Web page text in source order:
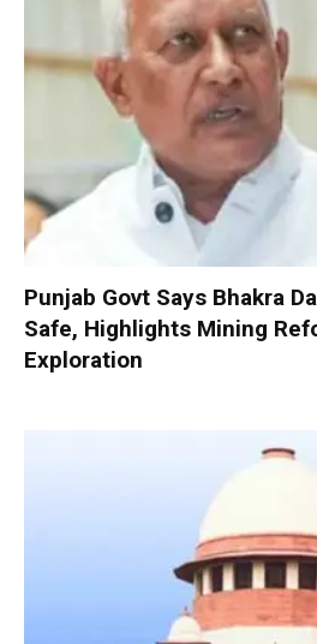
Punjab Govt Says Bhakra
Safe, Highlights Mining
Exploration